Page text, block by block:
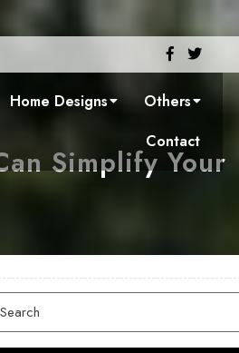
Facebook
Twitter
Home Designs
Others
Contact
Simplify Your
Search
for: